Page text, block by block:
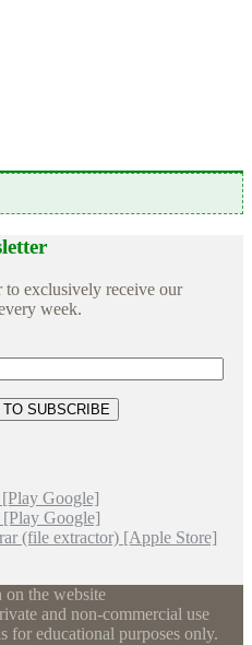
to exclusively receive our
week.
Google]
Google]
(file extractor) [Apple Store]
the website
and non-commercial use
for educational purposes only.